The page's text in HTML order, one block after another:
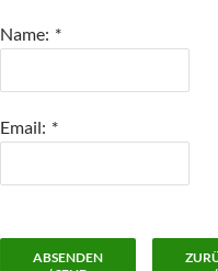
Name: *
Email: *
ABSENDEN